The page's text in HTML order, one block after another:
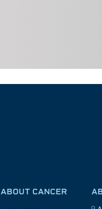
ABOUT CANCER